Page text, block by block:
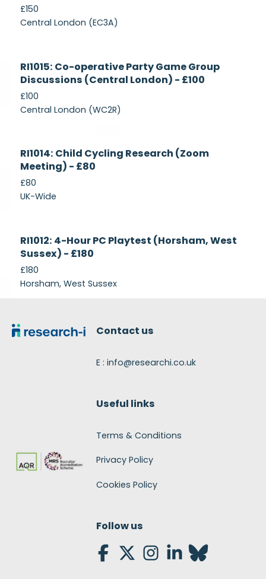
£150
Central London (EC3A)
Recruiting
RI1015: Co-operative Party Game Group
Discussions (Central London) - £100
£100
Central London (WC2R)
Currently
Recruiting
RI1014: Child Cycling Research (Zoom
Meeting) - £80
£80
UK-Wide
Recruiting
RI1012: 4-Hour PC Playtest (Horsham, West
Sussex) - £180
£180
Horsham, West Sussex
Contact us
E : info@researchi.co.uk
Useful links
Terms & Conditions
Privacy Policy
Cookies Policy
Follow us